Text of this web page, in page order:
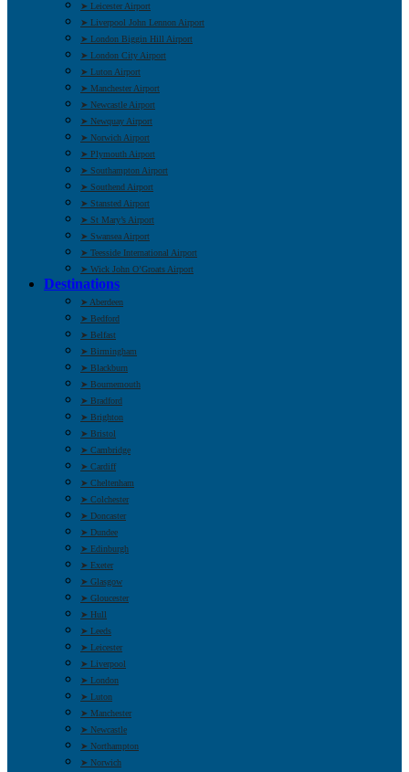
➤ Leicester Airport
➤ Liverpool John Lennon Airport
➤ London Biggin Hill Airport
➤ London City Airport
➤ Luton Airport
➤ Manchester Airport
➤ Newcastle Airport
➤ Newquay Airport
➤ Norwich Airport
➤ Plymouth Airport
➤ Southampton Airport
➤ Southend Airport
➤ Stansted Airport
➤ St Mary’s Airport
➤ Swansea Airport
➤ Teesside International Airport
➤ Wick John O’Groats Airport
Destinations
➤ Aberdeen
➤ Bedford
➤ Belfast
➤ Birmingham
➤ Blackburn
➤ Bournemouth
➤ Bradford
➤ Brighton
➤ Bristol
➤ Cambridge
➤ Cardiff
➤ Cheltenham
➤ Colchester
➤ Doncaster
➤ Dundee
➤ Edinburgh
➤ Exeter
➤ Glasgow
➤ Gloucester
➤ Hull
➤ Leeds
➤ Leicester
➤ Liverpool
➤ London
➤ Luton
➤ Manchester
➤ Newcastle
➤ Northampton
➤ Norwich